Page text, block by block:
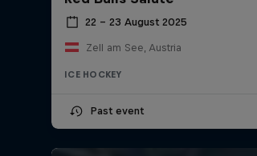
22 – 23 August 2025
Zell am See, Austria
ICE HOCKEY
Past event